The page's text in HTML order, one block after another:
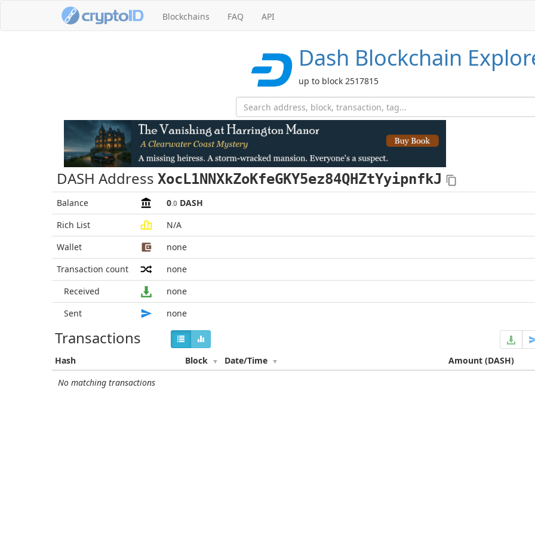
Blockchains FAQ API
Dash Blockchain
up to block 2517815
DASH Address XocL1NNXkZoKfeGKY5ez84QHZtYyipnfkJ
Balance 0.0 DASH
Rich List
N/A
Wallet
none
Transaction count
none
Received
none
Sent
none
Transactions
Hash Block Date/Time Amount(DASH)
No matching transactions